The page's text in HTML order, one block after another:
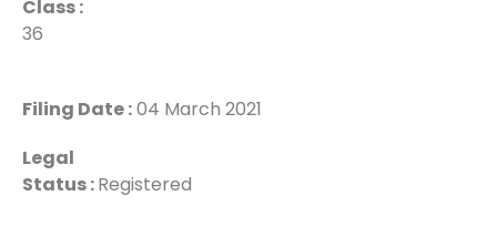
Class :
36
Filing Date :04 March 2021
Legal
Status :Registered